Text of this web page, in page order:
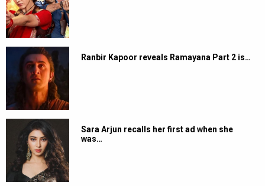
Ranbir Kapoor reveals Ramayana Part 2 is…
Sara Arjun recalls her first ad when she
was…